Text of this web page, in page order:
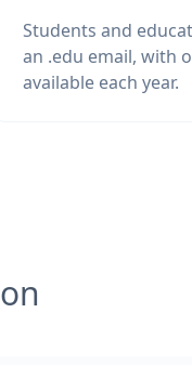
Students and
an .edu email, with
available each year.